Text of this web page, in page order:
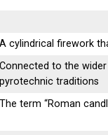
A cylindrical firework
Connected to the
pyrotechnic traditions
The term “Roman